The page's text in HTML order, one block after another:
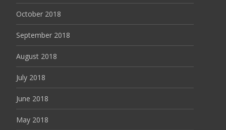
October 2018
September 2018
August 2018
July 2018
June 2018
May 2018